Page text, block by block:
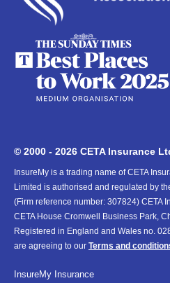
© 2000 - 2026 CETA Insurance
InsureMy is a trading name of CETA
Limited is authorised and regulated by
(Firm reference number: 307824) CETA
CETA House Cromwell Business Park,
Registered in England and Wales no.
are agreeing to our Terms and
InsureMy Insurance